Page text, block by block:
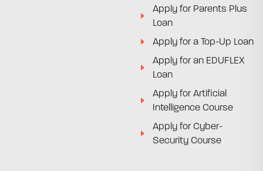
Apply for Parents Plus
Loan
Apply for a Top-Up Loan
Apply for an EDUFLEX
Loan
Apply for Artificial
Intelligence Course
Apply for Cyber-
Security Course